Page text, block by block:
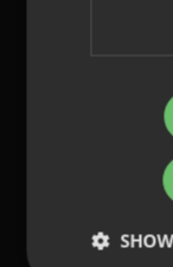
Privacy
Legal Notice